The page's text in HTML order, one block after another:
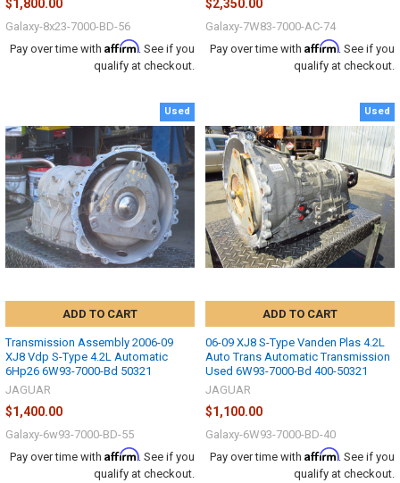
$1,800.00
Galaxy-8x23-7000-BD-56
Pay over time with Affirm. See if you
qualify at checkout.
$2,350.00
Galaxy-7W83-7000-AC-74
Pay over time with Affirm. See if you
qualify at checkout.
Used
ADD TO CART
Transmission Assembly 2006-09
XJ8 Vdp S-Type 4.2L Automatic
6Hp26 6W93-7000-Bd 50321
JAGUAR
$1,400.00
Galaxy-6w93-7000-BD-55
Pay over time with Affirm. See if you
qualify at checkout.
Used
ADD TO CART
06-09 XJ8 S-Type Vanden Plas 4.2L
Auto Trans Automatic Transmission
Used 6W93-7000-Bd 400-50321
JAGUAR
$1,100.00
Galaxy-6W93-7000-BD-40
Pay over time with Affirm. See if you
qualify at checkout.